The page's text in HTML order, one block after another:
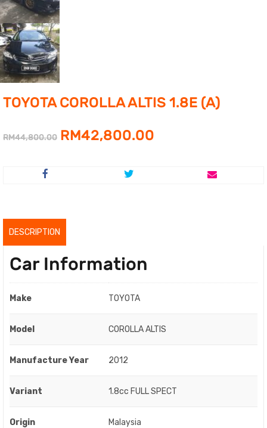
TOYOTA COROLLA ALTIS 1.8E (A)
RM44,800.00 Original
RM42,800.00
DESCRIPTION
Car Information
Make TOYOTA
Model COROLLA ALTIS
Manufacture Year 2012
Variant 1.8cc FULL SPECT
Origin Malaysia